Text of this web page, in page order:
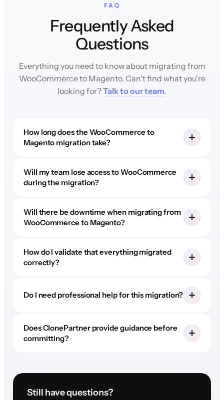
FAQ
Frequently Asked
Questions
Everything you need to know about migrating from
WooCommerce to Magento. Can't find what you're
looking for?Talk to our team.
How long does the WooCommerce to
Magento migration take?
Will my team lose access to WooCommerce
during the migration?
Will there be downtime when migrating from
WooCommerce to Magento?
How do I validate that everything migrated
correctly?
Do I need professional help for this migration?
Does ClonePartner provide guidance before
committing?
Still have questions?